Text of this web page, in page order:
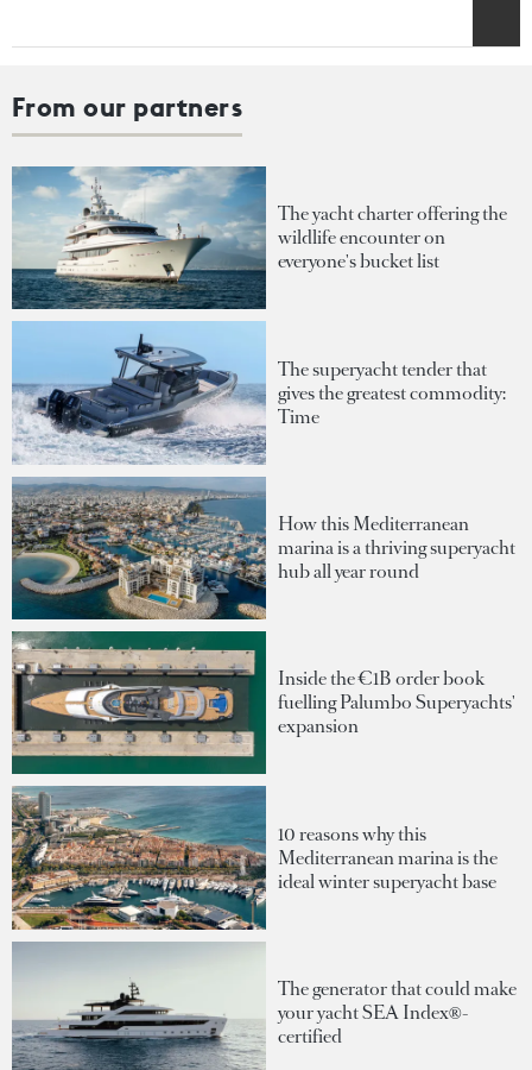
From our partners
The yacht charter offering the
wildlife encounter on
everyone's bucket list
The superyacht tender that
gives the greatest commodity:
Time
How this Mediterranean
marina is a thriving superyacht
hub all year round
Inside the €1B order book
fuelling Palumbo Superyachts'
expansion
10 reasons why this
Mediterranean marina is the
ideal winter superyacht base
The generator that could make
your yacht SEA Index®-
certified